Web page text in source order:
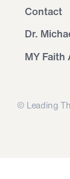
Contact
Dr.
MY
© Leading